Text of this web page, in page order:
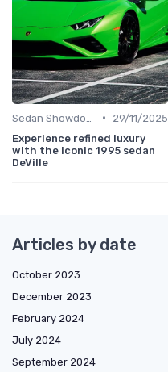
•
29/11/2025
Experience refined luxury
with the iconic 1995 sedan
DeVille
Articles by date
October 2023
December 2023
February 2024
July 2024
September 2024